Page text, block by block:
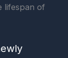
lifespan of